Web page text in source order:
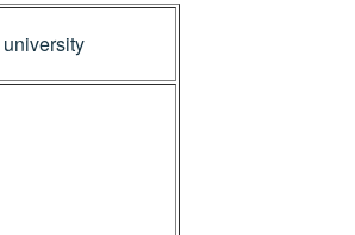
university